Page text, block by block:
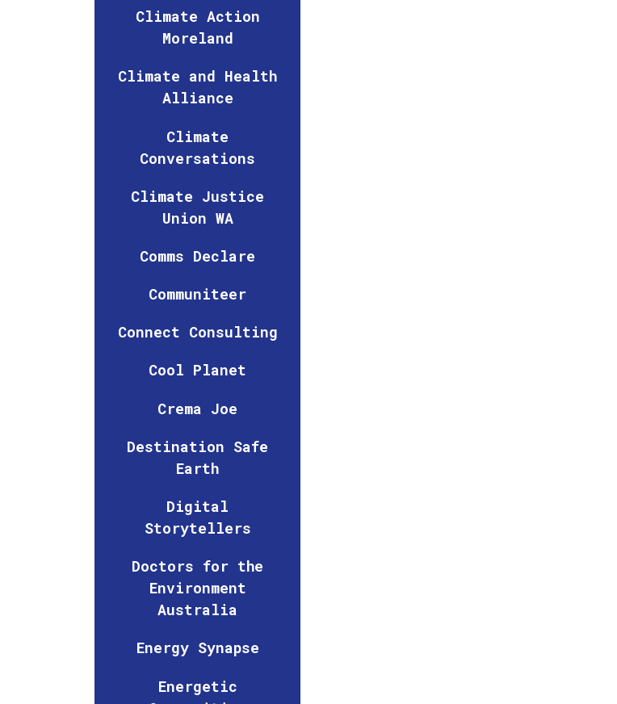
Climate Action
Moreland
Climate and Health
Alliance
Climate
Conversations
Climate Justice
Union WA
Comms Declare
Communiteer
Connect Consulting
Cool Planet
Crema Joe
Destination Safe
Earth
Digital
Storytellers
Doctors for the
Environment
Australia
Energy Synapse
Energetic